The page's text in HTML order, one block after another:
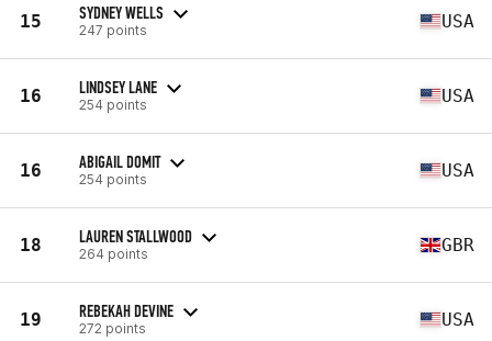
15 SYDNEY WELLS
247 points USA
16 LINDSEY LANE
254 points USA
16 ABIGAIL DOMIT
254 points USA
18 LAUREN STALLWOOD
264 points GBR
19 REBEKAH DEVINE
272 points USA